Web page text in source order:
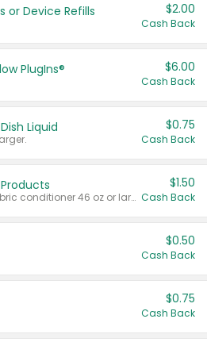
or Device Refills $2.00
Cash Back
PlugIns® $6.00
Cash Back
Liquid $0.75
Cash Back
Valid on liquid fabric conditioner 46 oz or larger, or Refresher fabric rinse 25.5 oz.
$1.50
Cash Back
$0.50
Cash Back
$0.75
Cash Back